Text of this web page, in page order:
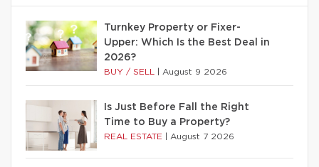
Turnkey Property or Fixer-
Upper: Which Is the Best Deal in
2026?
BUY / SELL August 9 2026
Is Just Before Fall the Right
Time to Buy a Property?
REAL ESTATE August 7 2026